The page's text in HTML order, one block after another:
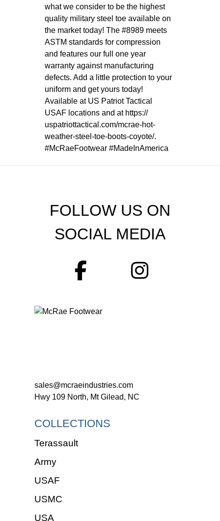
what we consider to be the highest
quality military steel toe available on
the market today! The #8989 meets
ASTM standards for compression
and features our full one year
warranty against manufacturing
defects. Add a little protection to your
uniform and get yours today!
Available at US Patriot Tactical
USAF locations and at https://
uspatriottactical.com/mcrae-hot-
weather-steel-toe-boots-coyote/.
#McRaeFootwear #MadeInAmerica
FOLLOW US ON
SOCIAL MEDIA
sales@mcraeindustries.com
Hwy 109 North, Mt Gilead, NC
COLLECTIONS
Terassault
Army
USAF
USMC
USA